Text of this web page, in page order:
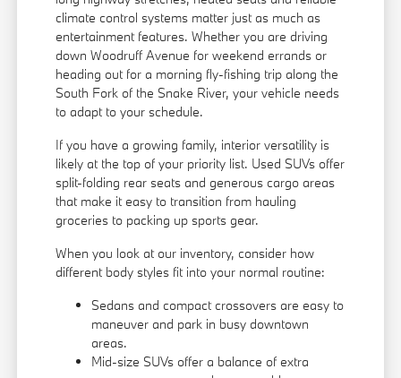
climate control systems matter just as much as
entertainment features. Whether you are driving
down Woodruff Avenue for weekend errands or
heading out for a morning fly-fishing trip along the
South Fork of the Snake River, your vehicle needs
to adapt to your schedule.
If you have a growing family, interior versatility is
likely at the top of your priority list. Used SUVs offer
split-folding rear seats and generous cargo areas
that make it easy to transition from hauling
groceries to packing up sports gear.
When you look at our inventory, consider how
different body styles fit into your normal routine:
Sedans and compact crossovers are easy to
maneuver and park in busy downtown
areas.
Mid-size SUVs offer a balance of extra